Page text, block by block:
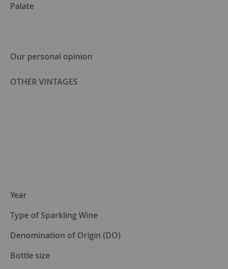
Palate
Our personal opinion
OTHER VINTAGES
Year
Type of Sparkling Wine
Denomination of Origin (DO)
Bottle size